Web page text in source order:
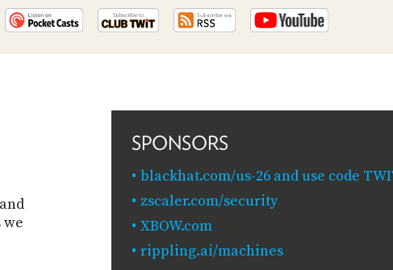
SPONSORS
blackhat.com/us-26 and use code
zscaler.com/security
XBOW.com
rippling.ai/machines